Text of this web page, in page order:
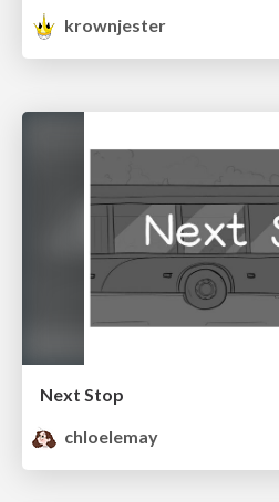
krownjester
Next Stop
chloelemay